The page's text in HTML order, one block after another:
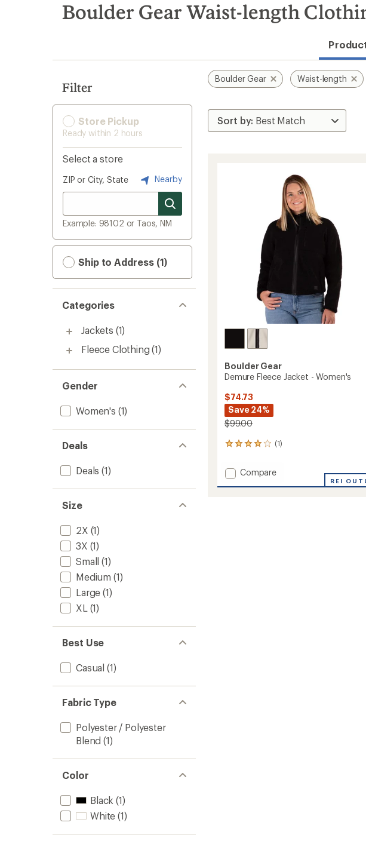
search
results
Boulder Gear Waist-length
Filter
Store Pickup
Ready within 2 hours
Select a store
ZIP or City, State Nearby
Example: 98102 or Taos, NM
Ship to Address (1)
Categories
Jackets (1)
Fleece Clothing (1)
Gender
Women's (1)
Deals
Deals (1)
Size
2X (1)
3X (1)
Small (1)
Medium (1)
Large (1)
XL (1)
Best Use
Casual (1)
Fabric Type
Polyester / Polyester
Blend (1)
Color
Black (1)
White (1)
Boulder Gear Waist-length
Boulder Gear
Demure Fleece Jacket - Women's
$74.73
Save 24%
$99.00
(1)
1
with
an
average
Add
Compare
REI